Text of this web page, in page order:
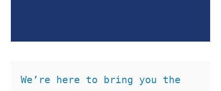
We’re here to bring you the